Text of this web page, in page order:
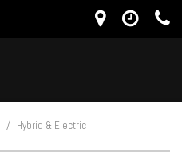
/ Hybrid & Electric